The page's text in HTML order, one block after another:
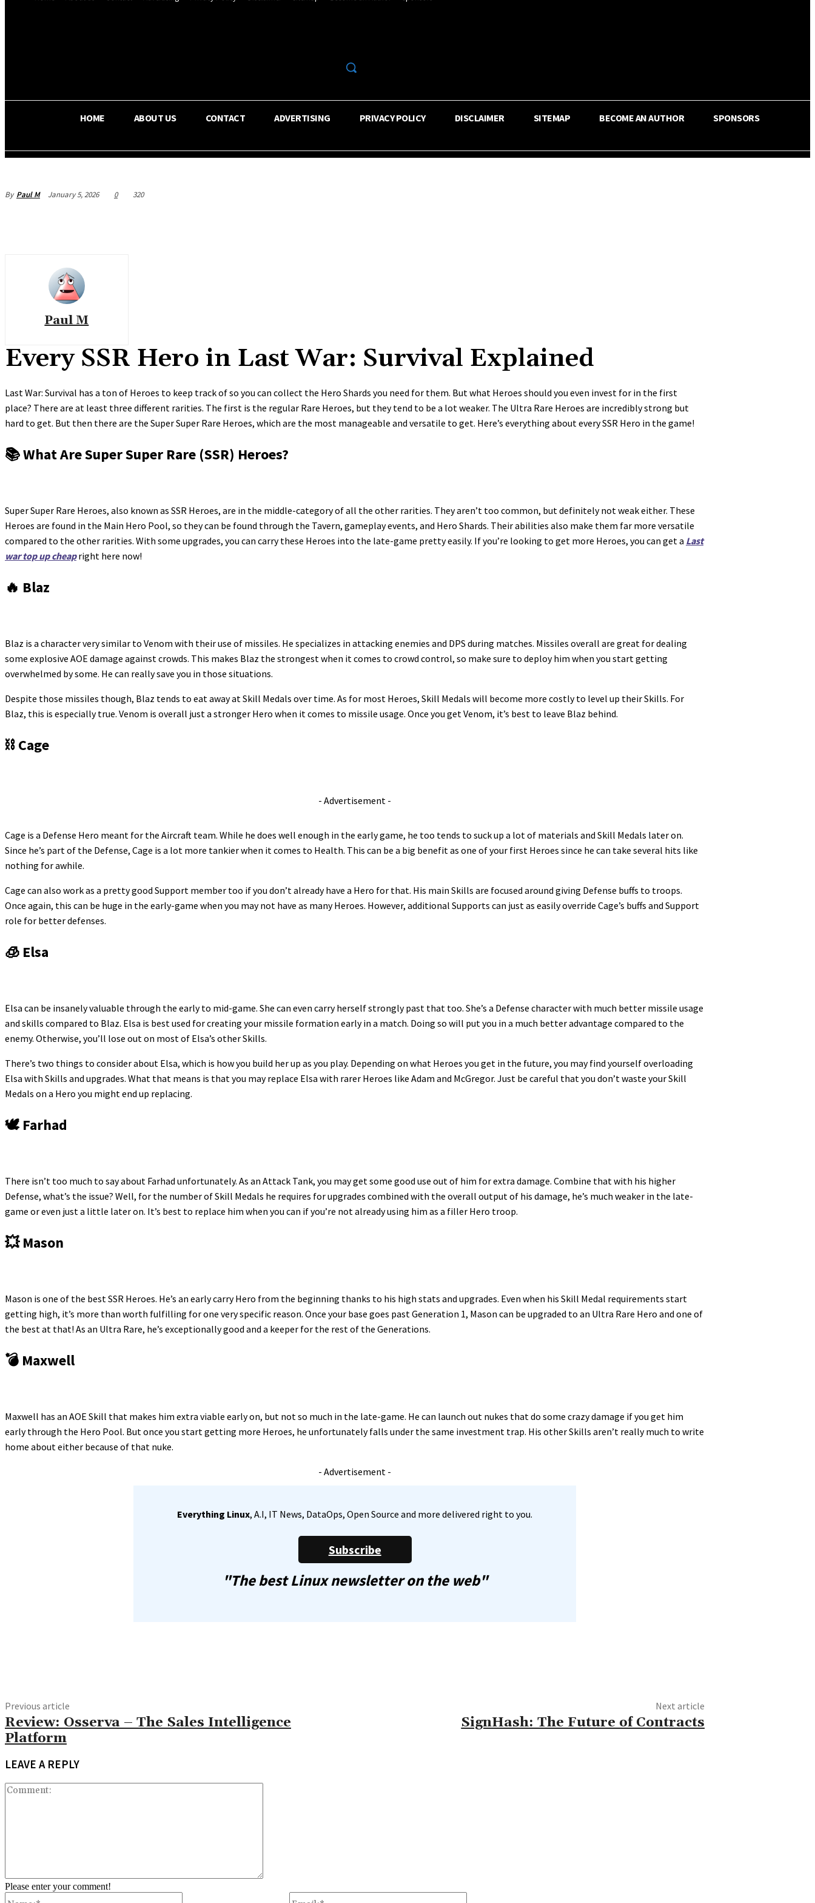
HOME ABOUT US CONTACT ADVERTISING PRIVACY POLICY DISCLAIMER SITEMAP BECOME AN AUTHOR SPONSORS
By Paul M January 5, 2026 0 320
Paul M
Every SSR Hero in Last War: Survival Explained
Last War: Survival has a ton of Heroes to keep track of so you can collect the Hero Shards you need for them. But what Heroes should you even invest for in the first
place? There are at least three different rarities. The first is the regular Rare Heroes, but they tend to be a lot weaker. The Ultra Rare Heroes are incredibly strong but
hard to get. But then there are the Super Super Rare Heroes, which are the most manageable and versatile to get. Here’s everything about every SSR Hero in the game!
📚 What Are Super Super Rare (SSR) Heroes?
Super Super Rare Heroes, also known as SSR Heroes, are in the middle-category of all the other rarities. They aren’t too common, but definitely not weak either. These
Heroes are found in the Main Hero Pool, so they can be found through the Tavern, gameplay events, and Hero Shards. Their abilities also make them far more versatile
compared to the other rarities. With some upgrades, you can carry these Heroes into the late-game pretty easily. If you’re looking to get more Heroes, you can get a Last
war top up cheapright here now!
🔥 Blaz
Blaz is a character very similar to Venom with their use of missiles. He specializes in attacking enemies and DPS during matches. Missiles overall are great for dealing
some explosive AOE damage against crowds. This makes Blaz the strongest when it comes to crowd control, so make sure to deploy him when you start getting
overwhelmed by some. He can really save you in those situations.
Despite those missiles though, Blaz tends to eat away at Skill Medals over time. As for most Heroes, Skill Medals will become more costly to level up their Skills. For
Blaz, this is especially true. Venom is overall just a stronger Hero when it comes to missile usage. Once you get Venom, it’s best to leave Blaz behind.
⛓️ Cage
- Advertisement -
Cage is a Defense Hero meant for the Aircraft team. While he does well enough in the early game, he too tends to suck up a lot of materials and Skill Medals later on.
Since he’s part of the Defense, Cage is a lot more tankier when it comes to Health. This can be a big benefit as one of your first Heroes since he can take several hits like
nothing for awhile.
Cage can also work as a pretty good Support member too if you don’t already have a Hero for that. His main Skills are focused around giving Defense buffs to troops.
Once again, this can be huge in the early-game when you may not have as many Heroes. However, additional Supports can just as easily override Cage’s buffs and Support
role for better defenses.
🧊 Elsa
Elsa can be insanely valuable through the early to mid-game. She can even carry herself strongly past that too. She’s a Defense character with much better missile usage
and skills compared to Blaz. Elsa is best used for creating your missile formation early in a match. Doing so will put you in a much better advantage compared to the
enemy. Otherwise, you’ll lose out on most of Elsa’s other Skills.
There’s two things to consider about Elsa, which is how you build her up as you play. Depending on what Heroes you get in the future, you may find yourself overloading
Elsa with Skills and upgrades. What that means is that you may replace Elsa with rarer Heroes like Adam and McGregor. Just be careful that you don’t waste your Skill
Medals on a Hero you might end up replacing.
🕊️ Farhad
There isn’t too much to say about Farhad unfortunately. As an Attack Tank, you may get some good use out of him for extra damage. Combine that with his higher
Defense, what’s the issue? Well, for the number of Skill Medals he requires for upgrades combined with the overall output of his damage, he’s much weaker in the late-
game or even just a little later on. It’s best to replace him when you can if you’re not already using him as a filler Hero troop.
💥 Mason
Mason is one of the best SSR Heroes. He’s an early carry Hero from the beginning thanks to his high stats and upgrades. Even when his Skill Medal requirements start
getting high, it’s more than worth fulfilling for one very specific reason. Once your base goes past Generation 1, Mason can be upgraded to an Ultra Rare Hero and one of
the best at that! As an Ultra Rare, he’s exceptionally good and a keeper for the rest of the Generations.
💣 Maxwell
Maxwell has an AOE Skill that makes him extra viable early on, but not so much in the late-game. He can launch out nukes that do some crazy damage if you get him
early through the Hero Pool. But once you start getting more Heroes, he unfortunately falls under the same investment trap. His other Skills aren’t really much to write
home about either because of that nuke.
- Advertisement -
Everything Linux, A.I, IT News, DataOps, Open Source and more delivered right to you.
Subscribe
"The best Linux newsletter on the web"
Previous article
Review: Osserva – The Sales Intelligence
Platform
Next article
SignHash: The Future of Contracts
LEAVE A REPLY
Please enter your comment!